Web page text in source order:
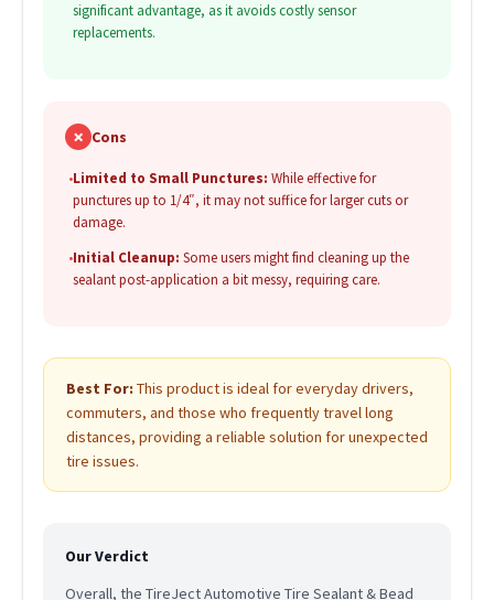
significant advantage, as it avoids costly sensor
replacements.
✗ Cons
•Limited to Small Punctures: While effective for
punctures up to 1/4″, it may not suffice for larger cuts or
damage.
•Initial Cleanup: Some users might find cleaning up the
sealant post-application a bit messy, requiring care.
Best For: This product is ideal for everyday drivers,
commuters, and those who frequently travel long
distances, providing a reliable solution for unexpected
tire issues.
Our Verdict
Overall, the TireJect Automotive Tire Sealant & Bead